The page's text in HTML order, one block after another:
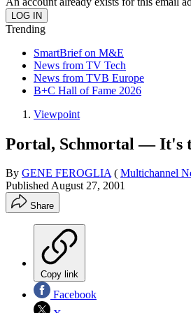
Trending
SmartBrief on M&E
News from TV Tech
News from TVB Europe
B+C Hall of Fame 2026
Viewpoint
Portal, Schmortal — It's
By GENE FEROGLIA ( Multichannel
PublishedAugust 27, 2001
Share
Copy link
Facebook